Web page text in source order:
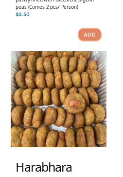
peas (Comes 2 pcs/ Person)
$3.50
ADD
Harabhara